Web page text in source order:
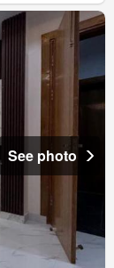
See photo